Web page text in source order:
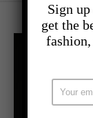
Sign
get the